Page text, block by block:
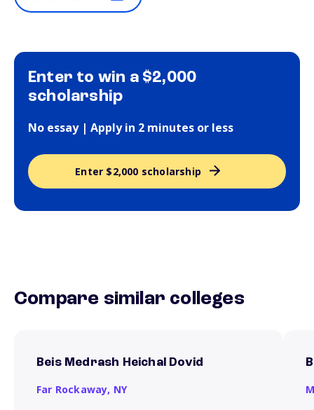
Enter to win a $2,000
scholarship
No essay | Apply in 2 minutes or less
Enter $2,000 scholarship
Compare similar colleges
Beis Medrash Heichal Dovid
Far Rockaway, NY